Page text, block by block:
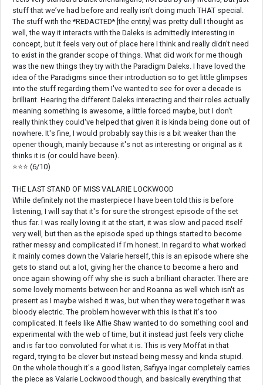
stuff that we’ve had before and really isn't doing much THAT special.
The stuff with the *REDACTED* [the entity] was pretty dull I thought as
well, the way it interacts with the Daleks is admittedly interesting in
concept, but it feels very out of place here I think and really didn't need
to exist in the grander scope of things. What did work for me though
was the new things they try with the Paradigm Daleks. I have loved the
idea of the Paradigms since their introduction so to get little glimpses
into the stuff regarding them I've wanted to see for over a decade is
brilliant. Hearing the different Daleks interacting and their roles actually
meaning something is awesome, a little forced maybe, but I don't
really think they could've helped that given it is kinda being done out of
nowhere. It's fine, I would probably say this is a bit weaker than the
opener though, mainly because it's not as interesting or original as it
thinks it is (or could have been).
⭐⭐⭐ (6/10)
THE LAST STAND OF MISS VALARIE LOCKWOOD
While definitely not the masterpiece I have been told this is before
listening, I will say that it's for sure the strongest episode of the set
thus far. I was really loving it at the start, it was slow and paced itself
very well, but then as the episode sped up things started to become
rather messy and complicated if I'm honest. In regard to what worked
it mainly comes down the Valarie herself, this is an episode where she
gets to stand out a lot, giving her the chance to become a hero and
once again showing off why she is such a brilliant character. There are
some lovely moments between her and Roanna as well which isn't as
present as I maybe wished it was, but when they were together it was
bloody electric. The problem however with this is that it's too
complicated. It feels like Alfie Shaw wanted to do something cool and
experimental with the web of time, but it instead just feels very cliche
and is far too convoluted for what it is. This is very Moffat in that
regard, trying to be clever but instead being messy and kinda stupid.
On the whole though it's a good listen, Safiyya Ingar completely carries
the piece as Valarie Lockwood though, and basically everything that